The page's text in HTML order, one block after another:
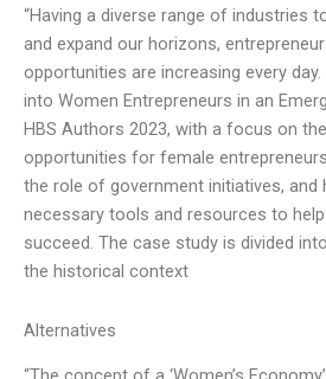
“Having a diverse range of industries
and expand our horizons,
opportunities are increasing every
into Women Entrepreneurs in an
HBS Authors 2023, with a focus on
opportunities for female
the role of government initiatives, and
necessary tools and resources to
succeed. The case study is divided
the historical context
Alternatives